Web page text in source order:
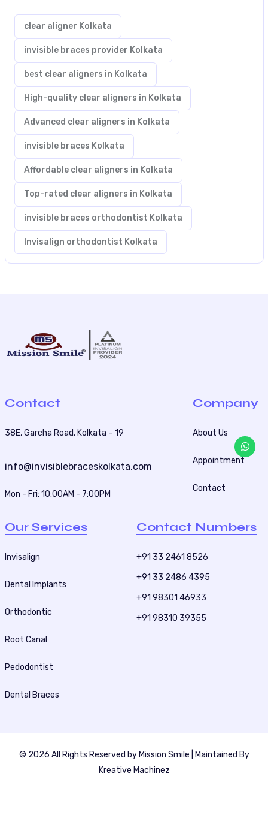
clear aligner Kolkata
invisible braces provider Kolkata
best clear aligners in Kolkata
High-quality clear aligners in Kolkata
Advanced clear aligners in Kolkata
invisible braces Kolkata
Affordable clear aligners in Kolkata
Top-rated clear aligners in Kolkata
invisible braces orthodontist Kolkata
Invisalign orthodontist Kolkata
Contact
38E, Garcha Road, Kolkata – 19
info@invisiblebraceskolkata.com
Mon - Fri: 10:00AM - 7:00PM
Company
About Us
Appointment
Contact
Our Services
Invisalign
Dental Implants
Orthodontic
Root Canal
Pedodontist
Dental Braces
Contact Numbers
+91 33 2461 8526
+91 33 2486 4395
+91 98301 46933
+91 98310 39355
© 2026 All Rights Reserved by Mission Smile | Maintained By
Kreative Machinez